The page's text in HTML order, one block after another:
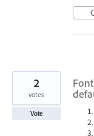
2
votes
Vote